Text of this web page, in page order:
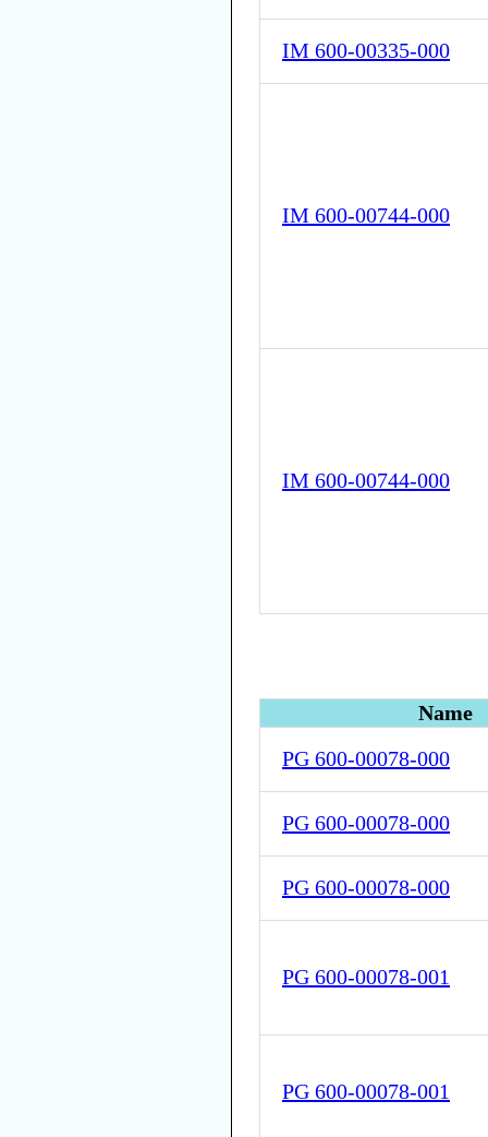
IM 600-00335-000
IM 600-00744-000
IM 600-00744-000
Name
PG 600-00078-000
PG 600-00078-000
PG 600-00078-000
PG 600-00078-001
PG 600-00078-001